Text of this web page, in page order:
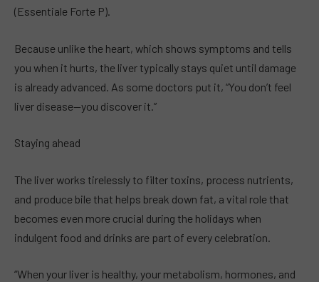
(Essentiale Forte P).
Because unlike the heart, which shows symptoms and tells
you when it hurts, the liver typically stays quiet until damage
is already advanced. As some doctors put it, “You don’t feel
liver disease—you discover it.”
Staying ahead
The liver works tirelessly to filter toxins, process nutrients,
and produce bile that helps break down fat, a vital role that
becomes even more crucial during the holidays when
indulgent food and drinks are part of every celebration.
“When your liver is healthy, your metabolism, hormones, and